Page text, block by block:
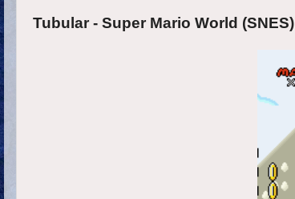
Tubular - Super Mario World (SNES)